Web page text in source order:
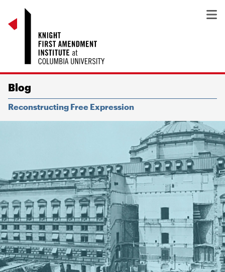
Blog
Reconstructing Free Expression